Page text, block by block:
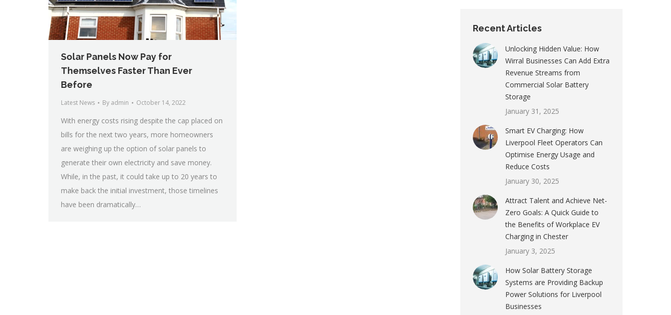
Solar Panels Now Pay for
Themselves Faster Than Ever
Before
Latest News By admin October 14, 2022
With energy costs rising despite the cap placed on
bills for the next two years, more homeowners
are weighing up the option of solar panels to
generate their own electricity and save money.
While, in the past, it could take up to 20 years to
make back the initial investment, those timelines
have been dramatically…
Recent Articles
Unlocking Hidden Value: How
Wirral Businesses Can Add Extra
Revenue Streams from
Commercial Solar Battery
Storage
January 31, 2025
Smart EV Charging: How
Liverpool Fleet Operators Can
Optimise Energy Usage and
Reduce Costs
January 30, 2025
Attract Talent and Achieve Net-
Zero Goals: A Quick Guide to
the Benefits of Workplace EV
Charging in Chester
January 3, 2025
How Solar Battery Storage
Systems are Providing Backup
Power Solutions for Liverpool
Businesses